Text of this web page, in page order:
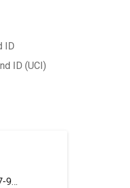
ID
ID (UCI)
InChI=1S/C15H15N3O6/c16-11(14(22)23)8-17-6-5-12(19)18(15(17)24)7-9-3-1-2-4-10(9)13(20)21/h1-6,11H,7-8,16H2,(H,20,21)(H,22,23)/t11-/m0/s1